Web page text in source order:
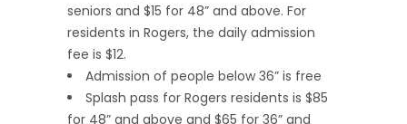
seniors and $15 for 48” and above. For
residents in Rogers, the daily admission
fee is $12.
Admission of people below 36” is free
Splash pass for Rogers residents is $85
for 48” and above and $65 for 36” and